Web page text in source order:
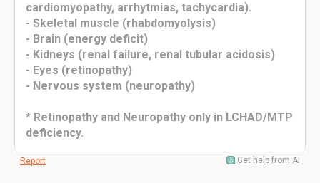
cardiomyopathy, arrhytmias, tachycardia).
- Skeletal muscle (rhabdomyolysis)
- Brain (energy deficit)
- Kidneys (renal failure, renal tubular acidosis)
- Eyes (retinopathy)
- Nervous system (neuropathy)
* Retinopathy and Neuropathy only in LCHAD/MTP
deficiency.
Report Get help from AI